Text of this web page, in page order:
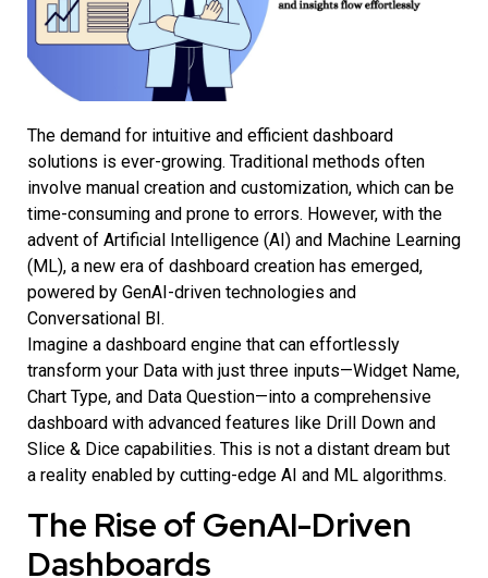
The demand for intuitive and efficient dashboard
solutions is ever-growing. Traditional methods often
involve manual creation and customization, which can be
time-consuming and prone to errors. However, with the
advent of Artificial Intelligence (AI) and Machine Learning
(ML), a new era of dashboard creation has emerged,
powered by GenAI-driven technologies and
Conversational BI.
Imagine a dashboard engine that can effortlessly
transform your Data with just three inputs—Widget Name,
Chart Type, and Data Question—into a comprehensive
dashboard with advanced features like Drill Down and
Slice & Dice capabilities. This is not a distant dream but
a reality enabled by cutting-edge AI and ML algorithms.
The Rise of GenAI-Driven
Dashboards